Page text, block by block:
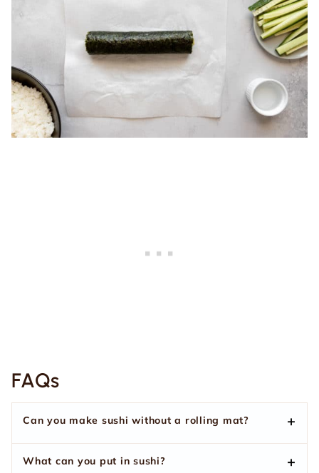
FAQs
Can you make sushi without a rolling mat?
What can you put in sushi?